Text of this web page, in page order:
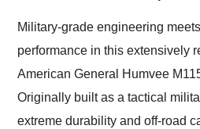
and highly recommend
their shipping service
as well.
Military-grade engineering
performance in this extensively
American General Humvee
Originally built as a tactical
extreme durability and off-road